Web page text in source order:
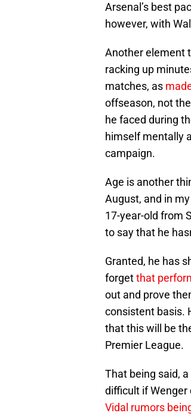
Arsenal’s best
however, with
Another element
racking up
matches, as
offseason, not
he faced during
himself mentally
campaign.
Age is another
August, and in
17-year-old from
to say that he
Granted, he has
forgetthat
out and prove
consistent basis.
that this will be
Premier League.
That being said,
difficult if Wenger
Vidal rumors